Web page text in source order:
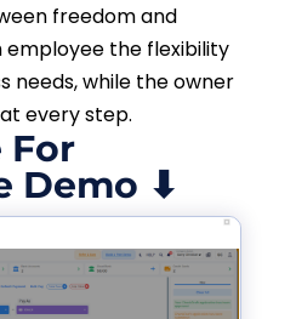
freedom and
the flexibility
needs, while the owner
every step.
For
Demo ⬇